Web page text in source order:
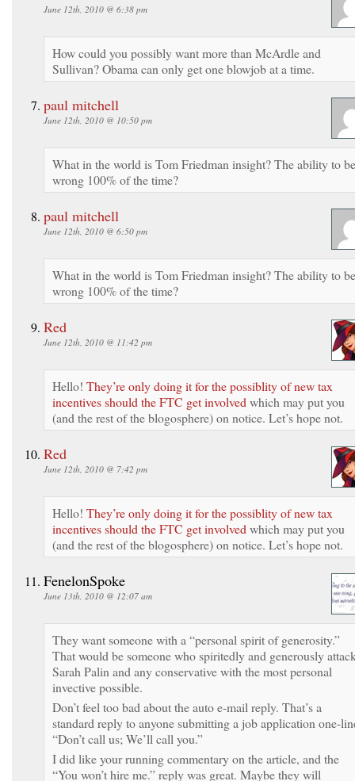
June 12th, 2010 @ 6:38 pm
How could you possibly want more than McArdle and
Sullivan? Obama can only get one blowjob at a time.
paul mitchell
June 12th, 2010 @ 10:50 pm
What in the world is Tom Friedman insight? The ability to be
wrong 100% of the time?
paul mitchell
June 12th, 2010 @ 6:50 pm
What in the world is Tom Friedman insight? The ability to be
wrong 100% of the time?
Red
June 12th, 2010 @ 11:42 pm
Hello! They’re only doing it for the possiblity of new tax
incentives should the FTC get involved which may put you
(and the rest of the blogosphere) on notice. Let’s hope not.
Red
June 12th, 2010 @ 7:42 pm
Hello! They’re only doing it for the possiblity of new tax
incentives should the FTC get involved which may put you
(and the rest of the blogosphere) on notice. Let’s hope not.
FenelonSpoke
June 13th, 2010 @ 12:07 am
They want someone with a “personal spirit of generosity.”
That would be someone who spiritedly and generously
Sarah Palin and any conservative with the most personal
invective possible.
Don’t feel too bad about the auto e-mail reply. That’s a
standard reply to anyone submitting a job application one-
“Don’t call us; We’ll call you.”
I did like your running commentary on the article, and the
“You won’t hire me.” reply was great. Maybe they will